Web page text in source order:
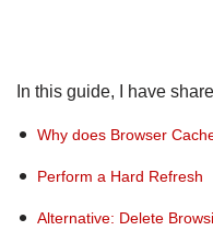
In this guide, I have
Why does Browser
Perform a Hard Refresh
Alternative: Delete